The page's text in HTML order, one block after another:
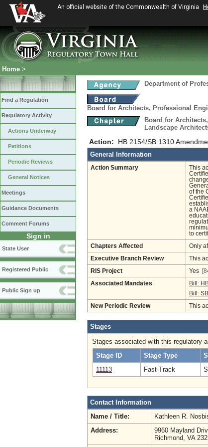
An official website of the Commonwealth of Virginia
Home >
Find a Regulation
Regulatory Activity
Actions Underway
Petitions
Periodic Reviews
General Notices
Meetings
Guidance Documents
Comment Forums
Sign in
State User
Registered Public
Public Sign up
Department of
Board for Architects, Professional
Board for
Landscape
Action: HB 2154/SB 1310
General Information
Action Summary
This
of the
a
to
Chapters Affected Only
Executive Branch Review This
RIS Project Yes
Associated Mandates Bill:
Bill:
New Periodic Review This
Stages
Stages associated with this regulatory
Stage ID
Stage Type
11113
Fast-Track
Contact Information
Name / Title:
Kathleen R.
Address:
9960 Mayland
Richmond, VA